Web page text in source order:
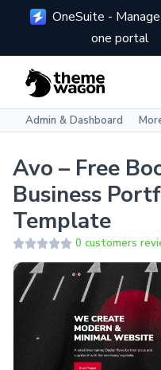
OneSuite -
one portal
Admin & Dashboard
Avo – Free
Business
Template
0 customers